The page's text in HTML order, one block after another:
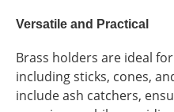
Versatile and Practical
Brass holders are ideal
including sticks, cones,
include ash catchers,